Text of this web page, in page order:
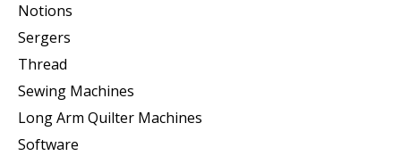
Notions
Sergers
Thread
Sewing Machines
Long Arm Quilter Machines
Software